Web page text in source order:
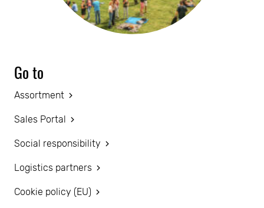
Go to
Assortment
Sales Portal
Social responsibility
Logistics partners
Cookie policy (EU)